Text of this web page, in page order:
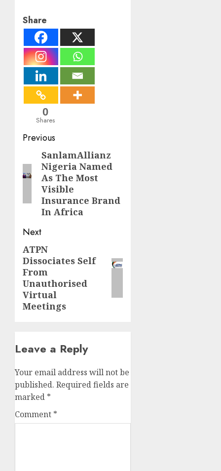
Share
0
Shares
Post
navigation
Previous
Previous
post:
SanlamAllianz
Nigeria Named
As The Most
Visible
Insurance Brand
In Africa
Next
Next
post:
ATPN
Dissociates Self
From
Unauthorised
Virtual
Meetings
Leave a Reply
Your email address will not be
published. Required fields are
marked *
Comment *